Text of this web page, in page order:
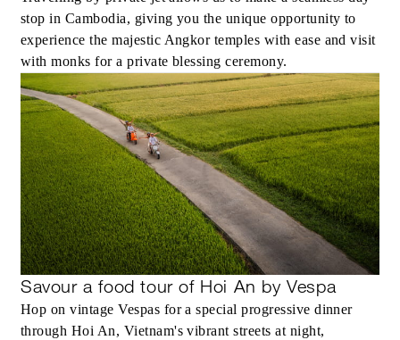
stop in Cambodia, giving you the unique opportunity to
experience the majestic Angkor temples with ease and visit
with monks for a private blessing ceremony.
Savour a food tour of Hoi An by Vespa
Hop on vintage Vespas for a special progressive dinner
through Hoi An, Vietnam's vibrant streets at night,